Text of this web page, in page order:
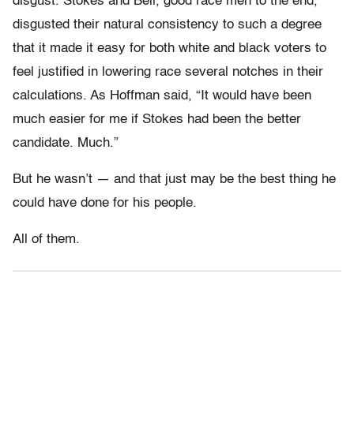
disgusted their natural consistency to such a degree
that it made it easy for both white and black voters to
feel justified in lowering race several notches in their
calculations. As Hoffman said, “It would have been
much easier for me if Stokes had been the better
candidate. Much.”
But he wasn’t — and that just may be the best thing he
could have done for his people.
All of them.